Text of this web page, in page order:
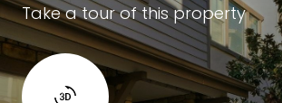
Take a tour of this property